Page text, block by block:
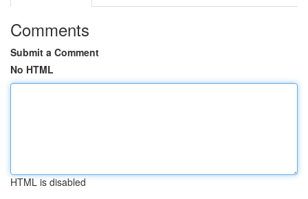
Comments
Submit a Comment
No HTML
HTML is disabled